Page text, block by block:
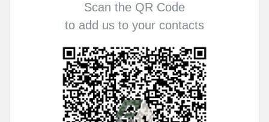
Scan the QR Code
to add us to your contacts